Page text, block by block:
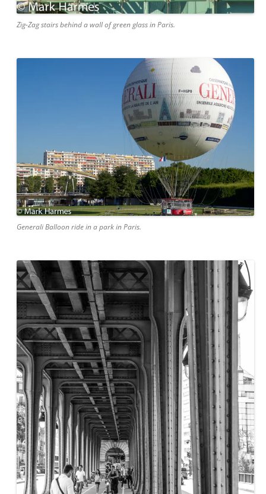
Zig-Zag stairs behind a wall of green glass in Paris.
Generali Balloon ride in a park in Paris.